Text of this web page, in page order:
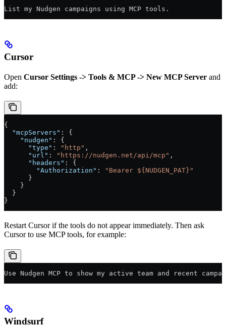
List my Nudgen campaigns using MCP tools.
Cursor
Open Cursor Settings -> Tools & MCP -> New MCP Server and
add:
{
  "mcpServers"
: {
    "nudgen"
: {
      "type"
: "http" ,
      "url"
: "https://nudgen.net/api/mcp" ,
      "headers"
: {
        "Authorization"
:
"Bearer ${NUDGEN_PAT}"
      }
    }
  }
}
Restart Cursor if the tools do not appear immediately. Then ask
Cursor to use MCP tools, for example:
Use Nudgen MCP to show my active team and recent
Windsurf